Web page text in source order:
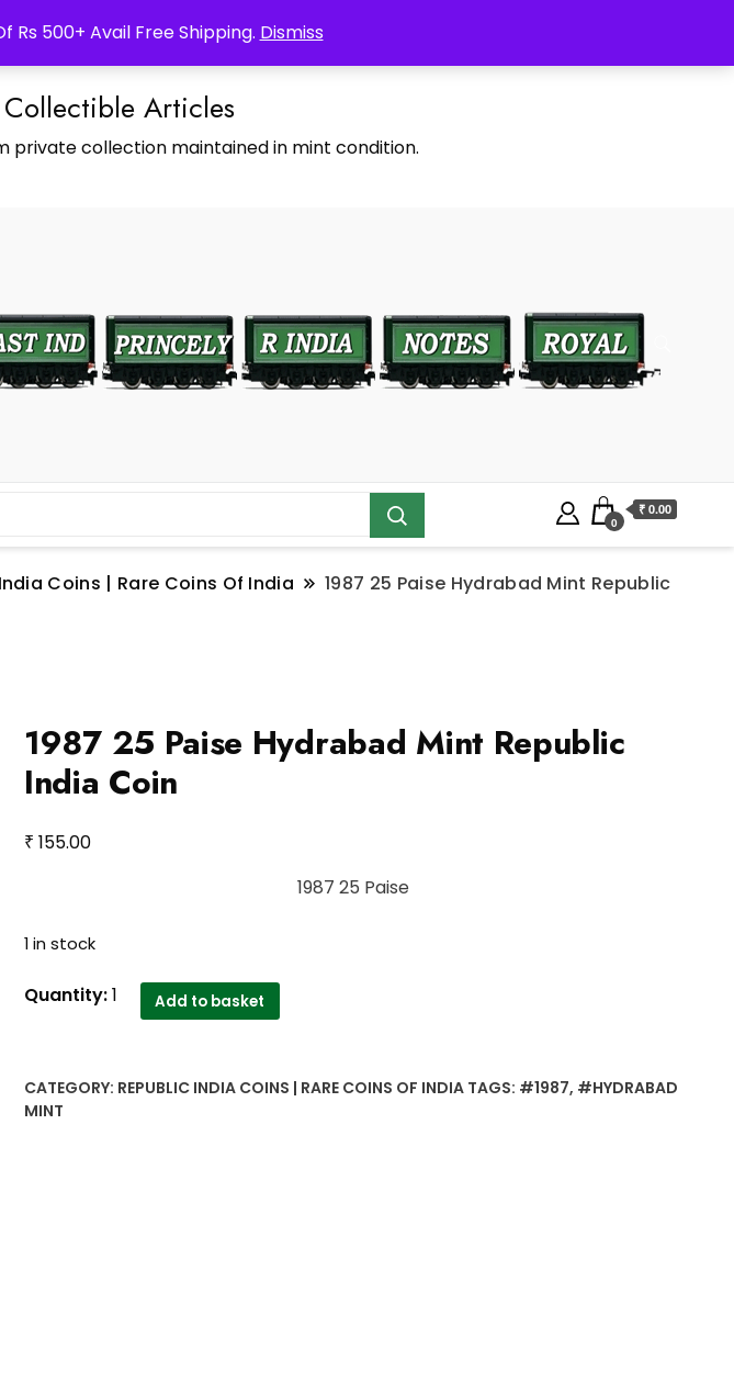
Rs 500+ Avail Free Shipping. Dismiss
Articles
private collection maintained in mint condition.
0
₹ 0.00
Coins | Rare Coins Of India
1987 25 Paise Hydrabad Mint Republic
1987 25 Paise Hydrabad Mint Republic
India Coin
₹ 155.00
1987 25 Paise
1 in stock
1987
Mint
Quantity:1 Add to basket
CATEGORY: REPUBLIC INDIA COINS | RARE COINS OF INDIA TAGS: #1987, #HYDRABAD
MINT